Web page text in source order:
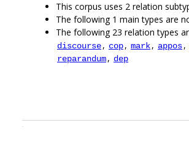
This corpus uses 2 relation
The following 1 main types are
The following 23 relation types
discourse, cop, mark, appos,
reparandum, dep
.